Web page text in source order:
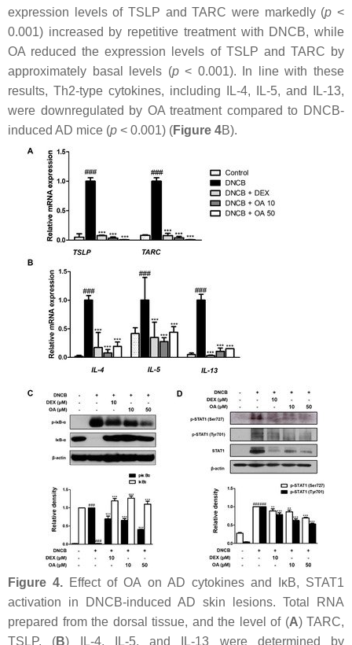
expression levels of TSLP and TARC were markedly (p <
0.001) increased by repetitive treatment with DNCB, while
OA reduced the expression levels of TSLP and TARC by
approximately basal levels (p< 0.001). In line with these
results, Th2-type cytokines, including IL-4, IL-5, and IL-13,
were downregulated by OA treatment compared to DNCB-
induced AD mice (p < 0.001) (Figure 4B).
Figure 4. Effect of OA on AD cytokines and IκB, STAT1
activation in DNCB-induced AD skin lesions. Total RNA
prepared from the dorsal tissue, and the level of (A) TARC,
TSLP, (B) IL-4, IL-5, and IL-13 were determined by